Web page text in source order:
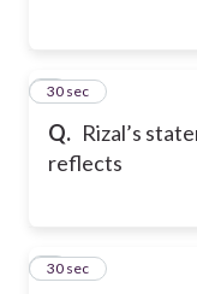
Q. Rizal’s
reflects
7
30 sec
8
30 sec